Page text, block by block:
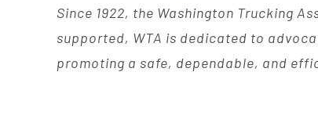
Since 1922, the Washington Trucking
supported, WTA is dedicated to
promoting a safe, dependable, and